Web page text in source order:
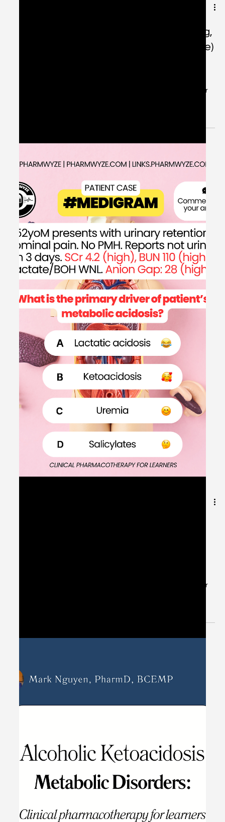
May 21, 2024 1 min read
Patient Case CC: Difficulty Breathing,
SOB (Loop Diuretics for Heart Failure)
- #MEDIGRAM
Welcome to the #MEDIGRAM Patient Case: Chief
Compliant Series. Short, concise patient cases to foster
thought-provoking questions and to...
Abdominal Pain (Uremia) -
Welcome to the #MEDIGRAM Patient Case: Chief